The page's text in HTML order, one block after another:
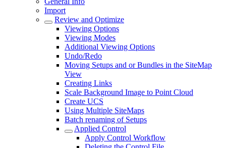
Import
Review and Optimize
Viewing Options
Viewing Modes
Additional Viewing Options
Undo/Redo
Moving Setups and or Bundles in the SiteMap
View
Creating Links
Scale Background Image to Point Cloud
Create UCS
Using Multiple SiteMaps
Batch renaming of Setups
Applied Control
Apply Control Workflow